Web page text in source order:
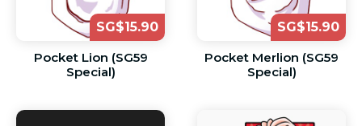
SG$15.90
Pocket Lion (SG59
Special)
SG$15.90
Pocket Merlion (SG59
Special)